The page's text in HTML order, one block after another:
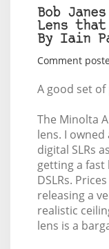
Bob
Lens that
By Iain
Comment
A good set
The Minolta
lens. I
digital SLRs
getting a
DSLRs.
releasing a
realistic
lens is a